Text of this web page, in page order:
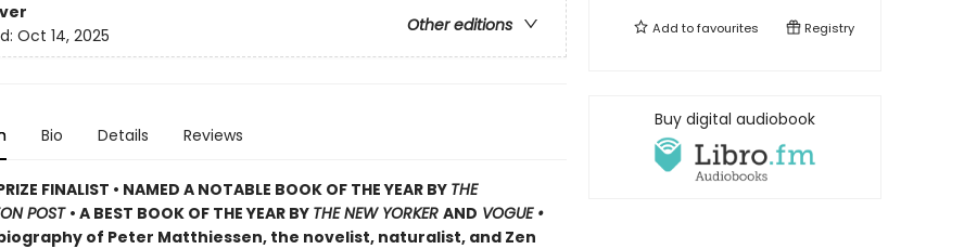
Other editions
Oct 14, 2025
Bio Details Reviews
FINALIST • NAMED A NOTABLE BOOK OF THE YEAR BY THE
POST • A BEST BOOK OF THE YEAR BY THE NEW YORKER AND VOGUE •
of Peter Matthiessen, the novelist, naturalist, and Zen
Add tofavourites Registry
Buy digital audiobook